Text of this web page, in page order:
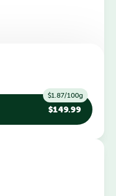
$149.99
$1.87/100g